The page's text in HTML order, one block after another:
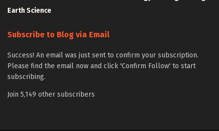
Earth Science
Subscribe to Blog via Email
Success! An email was just sent to confirm your subscription.
Please find the email now and click 'Confirm Follow' to start
subscribing.
Join 5,149 other subscribers